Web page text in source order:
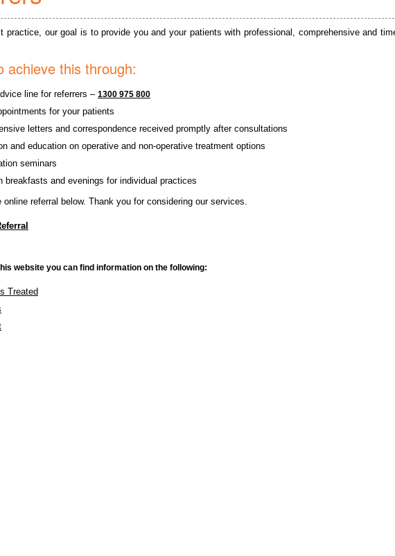
practice, our goal is to provide you and your patients with professional, comprehensive and
achieve this through:
line for referrers – 1300 975 800
for your patients
letters and correspondence received promptly after consultations
and education on operative and non-operative treatment options
seminars
breakfasts and evenings for individual practices
online referral below. Thank you for considering our services.
website you can find information on the following:
Treated